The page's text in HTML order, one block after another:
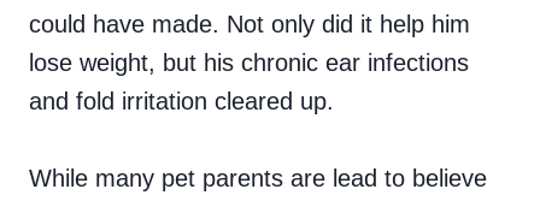
could have made. Not only did it help him
lose weight, but his chronic ear infections
and fold irritation cleared up.
While many pet parents are lead to believe